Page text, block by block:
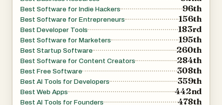
application builders and event planning platforms, the
diversity of projects showcased on LinkSalad reflects the
fast-paced evolution of the tech world.
Another important element of LinkSalad is its connection
to a broader ecosystem of similar platforms and
products. It integrates or promotes related directories
and tools, creating a network effect that benefits users
Best Software for Indie Hackers 96th
Best Software for Entrepreneurs 156th
Best Developer Tools 183rd
Best Software for Marketers 195th
Best Startup Software 260th
Best Software for Content Creators 284th
Best Free Software 308th
Best AI Tools for Developers 359th
Best Web Apps 442nd
Best AI Tools for Founders 478th